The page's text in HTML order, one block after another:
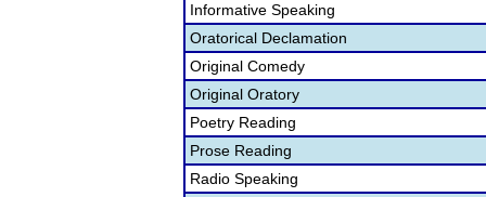
Informative Speaking
Oratorical Declamation
Original Comedy
Original Oratory
Poetry Reading
Prose Reading
Radio Speaking